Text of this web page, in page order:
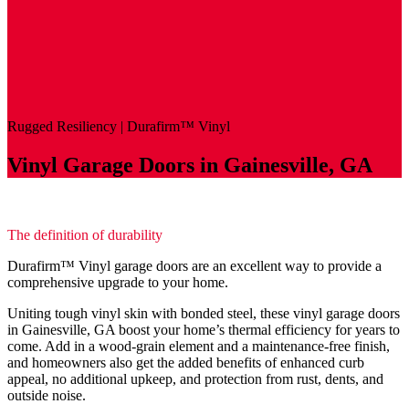
Rugged Resiliency | Durafirm™ Vinyl
Vinyl Garage Doors in Gainesville, GA
The definition of durability
Durafirm™ Vinyl garage doors are an excellent way to provide a
comprehensive upgrade to your home.
Uniting tough vinyl skin with bonded steel, these vinyl garage doors
in Gainesville, GA boost your home’s thermal efficiency for years to
come. Add in a wood-grain element and a maintenance-free finish,
and homeowners also get the added benefits of enhanced curb
appeal, no additional upkeep, and protection from rust, dents, and
outside noise.